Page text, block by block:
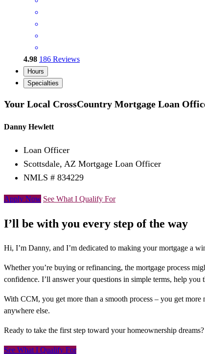
4.98 186 Reviews
Hours
Specialties
Your Local CrossCountry Mortgage Loan
Danny Hewlett
Loan Officer
Scottsdale, AZ Mortgage Loan Officer
NMLS # 834229
Apply Now See What I Qualify For
I’ll be with you every step of the way
Hi, I’m Danny, and I’m dedicated to making your mortgage a
Whether you’re buying or refinancing, the mortgage process
confidence. I’ll answer your questions in simple terms, help
With CCM, you get more than a smooth process – you get
anywhere else.
Ready to take the first step toward your homeownership
See What I Qualify For